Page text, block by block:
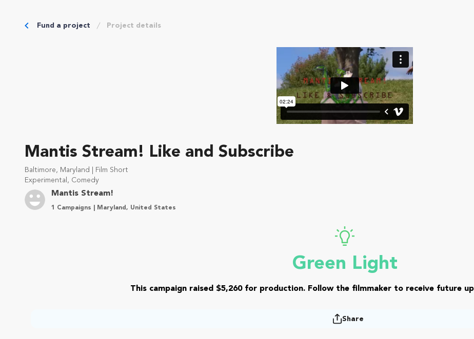
Fund a project Project details
Mantis Stream! Like and Subscribe
Baltimore, Maryland | Film Short
Experimental, Comedy
Mantis Stream!
1 Campaigns | Maryland, United States
Green Light
This campaign raised $5,260 for production. Follow the filmmaker to receive future
Share